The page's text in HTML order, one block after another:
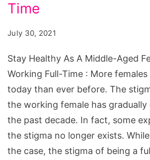
A
Aged
While
Working
Time
July 30, 2021
Stay Healthy As A Middle-Aged
Working Full-Time : More
today than ever before. The
the working female has
the past decade. In fact, some
the stigma no longer exists.
the case, the stigma of being a